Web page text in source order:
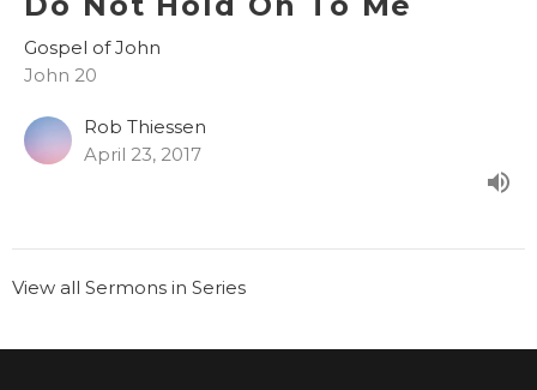
Gospel of John
John 20
Rob Thiessen
April 23, 2017
View all Sermons in Series